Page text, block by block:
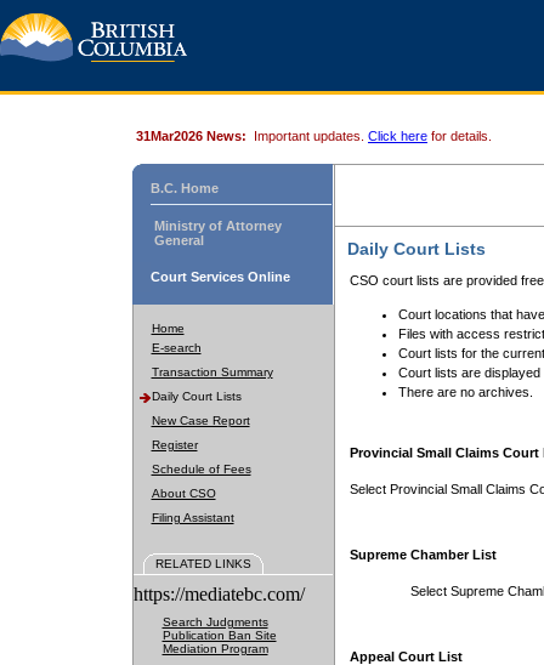
31Mar2026 News: Important updates. Click here for details.
B.C. Home
Ministry of Attorney
General
Court Services Online
Home
E-search
Transaction Summary
Daily Court Lists
New Case Report
Register
Schedule of Fees
About CSO
Filing Assistant
RELATED LINKS
https://mediatebc.com/
Search Judgments
Publication Ban Site
Mediation Program
Daily Court Lists
CSO court lists are provided
Court locations that
Files with access
Court lists for the
Court lists are displayed
There are no archives.
Provincial Small Claims Court
Select Provincial Small Claims
Supreme Chamber List
Select Supreme
Appeal Court List